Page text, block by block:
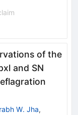
of the
and SN
W. Jha,